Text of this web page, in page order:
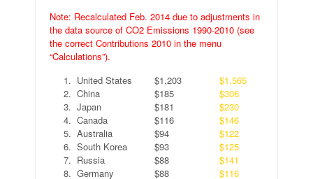
Note: Recalculated Feb. 2014 due to adjustments in
the data source of CO2 Emissions 1990-2010 (see
the correct Contributions 2010 in the menu
“Calculations”).
1. United States $1,203
$1,565
2. China $185
$306
3. Japan $181
$230
4. Canada $116
$146
5. Australia $94
$122
6. South Korea $93
$125
7. Russia $88
$141
8. Germany $88
$116